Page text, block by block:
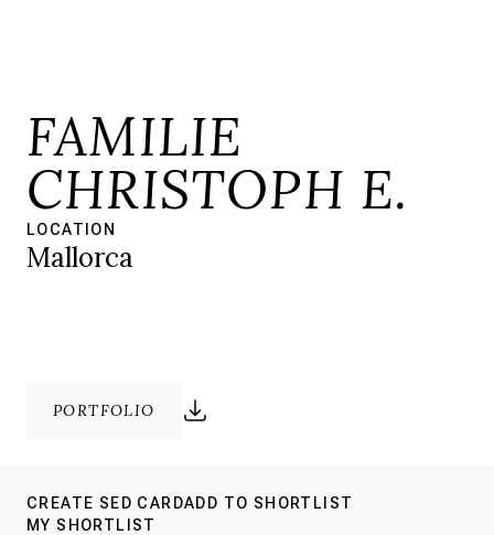
FAMILIE
CHRISTOPH E.
LOCATION
Mallorca
PORTFOLIO
CREATE SED CARDADD TO SHORTLIST
MY SHORTLIST